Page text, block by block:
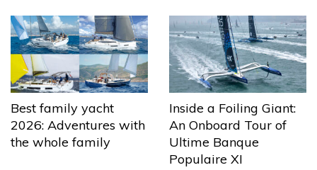
Best family yacht
2026: Adventures with
the whole family
Inside a Foiling Giant:
An Onboard Tour of
Ultime Banque
Populaire XI